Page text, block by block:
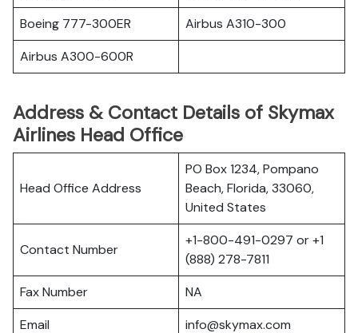
Boeing 777-300ER
Airbus A310-300
Airbus A300-600R
Address & Contact Details of Skymax
Airlines Head Office
Head Office Address
PO Box 1234, Pompano
Beach, Florida, 33060,
United States
Contact Number
+1-800-491-0297 or +1
(888) 278-7811
Fax Number
NA
Email
info@skymax.com